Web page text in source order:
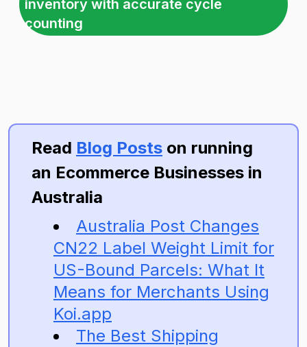
inventory with accurate cycle
counting
Read Blog Posts on running
an Ecommerce Businesses in
Australia
Australia Post Changes
CN22 Label Weight Limit for
US-Bound Parcels: What It
Means for Merchants Using
Koi.app
The Best Shipping